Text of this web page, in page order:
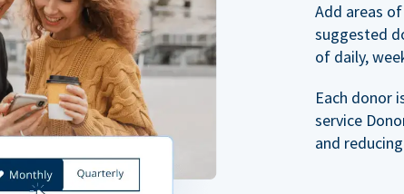
Add areas
suggested
of daily,
Each donor
service
and